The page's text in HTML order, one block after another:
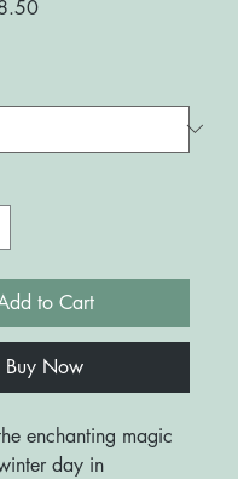
Sale
to Cart
Buy Now
enchanting magic
day in